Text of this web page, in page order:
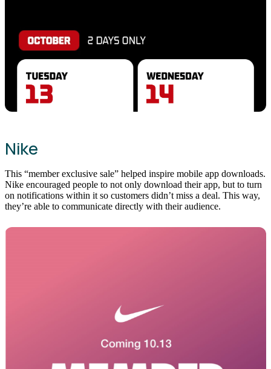
Nike
This “member exclusive sale” helped inspire mobile app downloads.
Nike encouraged people to not only download their app, but to turn
on notifications within it so customers didn’t miss a deal. This way,
they’re able to communicate directly with their audience.